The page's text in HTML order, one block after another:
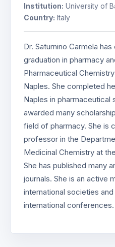
Institution: University of
Country: Italy
Dr. Saturnino Carmela
graduation in pharmacy
Pharmaceutical
Naples. She completed
Naples in pharmaceutical
awarded many
field of pharmacy. She is
professor in the
Medicinal Chemistry at
She has published many
journals. She is an active
international societies
international conferences.